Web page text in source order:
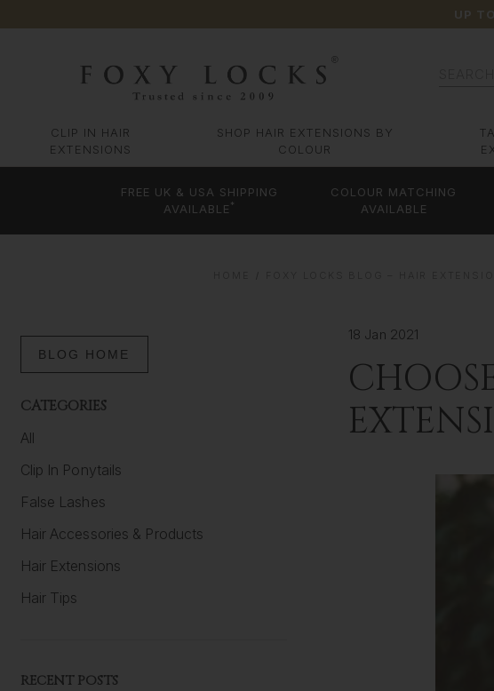
UP
CLIP IN HAIR
EXTENSIONS
SHOP HAIR EXTENSIONS BY
COLOUR
FREE UK & USA SHIPPING
AVAILABLE *
COLOUR MATCHING
AVAILABLE
BLOG HOME
CATEGORIES
All
Clip In Ponytails
False Lashes
Hair Accessories & Products
Hair Extensions
Hair Tips
RECENT POSTS
18 Jan 2021